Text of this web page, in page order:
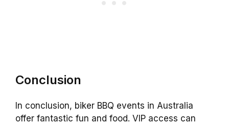
Conclusion
In conclusion, biker BBQ events in Australia
offer fantastic fun and food. VIP access can